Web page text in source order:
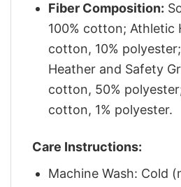
Fiber Composition:
100% cotton; Athletic
cotton, 10%
Heather and Safety
cotton, 50%
cotton, 1% polyester.
Care Instructions:
Machine Wash: Cold